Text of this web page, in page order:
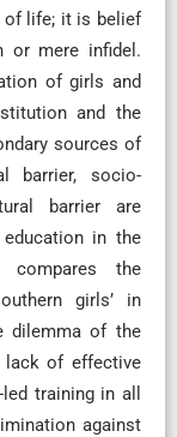
of life; it is belief
or mere infidel.
of girls and
and the
sources of
barrier, socio-
barrier are
education in the
compares the
girls’ in
dilemma of the
lack of effective
training in all
against